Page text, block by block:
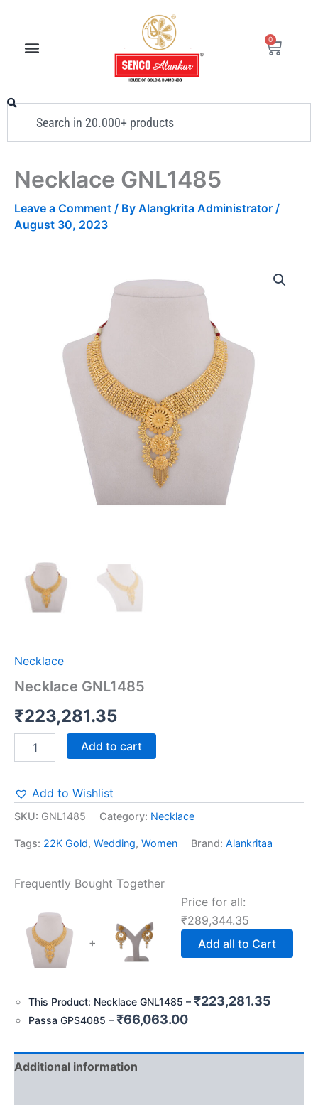
content
0
Cart
Search
Necklace GNL1485
Leave a Comment / By Alangkrita Administrator /
August 30, 2023
Necklace
Necklace GNL1485
₹223,281.35
Add to cart
Add to Wishlist
SKU: GNL1485 Category: Necklace
Tags: 22K Gold, Wedding, Women Brand: Alankritaa
Frequently Bought Together
+
Price for all:
₹289,344.35
Add all to Cart
This Product: Necklace GNL1485 – ₹223,281.35
Passa GPS4085 – ₹66,063.00
Additional information